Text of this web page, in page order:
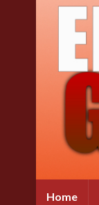
Home